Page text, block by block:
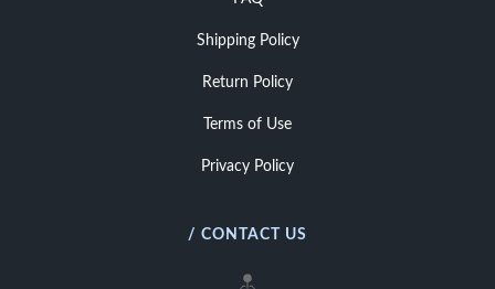
Shipping Policy
Return Policy
Terms of Use
Privacy Policy
/ CONTACT US